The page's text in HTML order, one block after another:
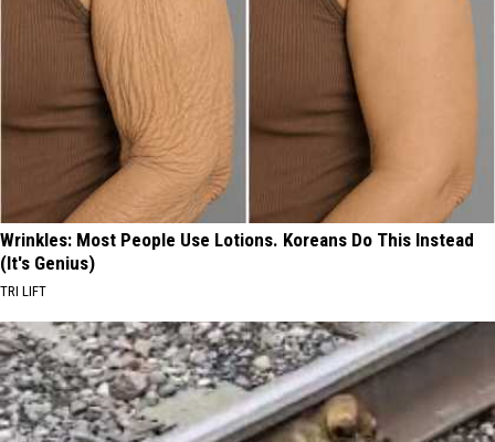
Wrinkles: Most People Use Lotions. Koreans Do This Instead
(It's Genius)
TRI LIFT